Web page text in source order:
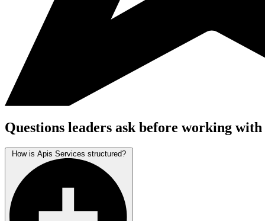
Questions leaders ask before working
How is Apis Services structured?